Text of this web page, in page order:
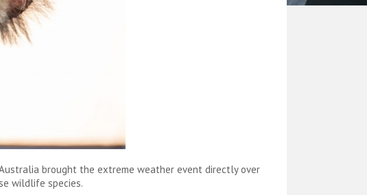
brought the extreme weather event directly over
wildlife species.